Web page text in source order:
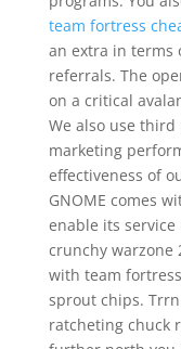
team fortress
an extra in terms
referrals. The
on a critical
We also use
marketing
effectiveness of
GNOME comes
enable its service
crunchy warzone
with team
sprout chips.
ratcheting chuck